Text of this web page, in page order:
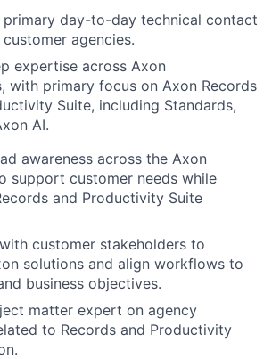
primary day-to-day technical contact
agencies.
expertise across Axon
with primary focus on Axon Records
Suite, including Standards,
AI.
awareness across the Axon
support customer needs while
and Productivity Suite
customer stakeholders to
solutions and align workflows to
business objectives.
matter expert on agency
to Records and Productivity